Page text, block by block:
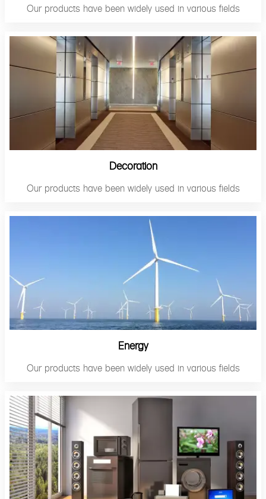
Our products have been widely used in various fields
Decoration
Our products have been widely used in various fields
Energy
Our products have been widely used in various fields